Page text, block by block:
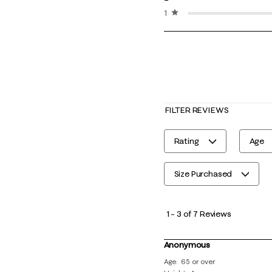
1 star
stars
FILTER REVIEWS
Rating Age
Size Purchased
to
of
7
1 – 3 of 7 Reviews
Anonymous
Age 65 or over